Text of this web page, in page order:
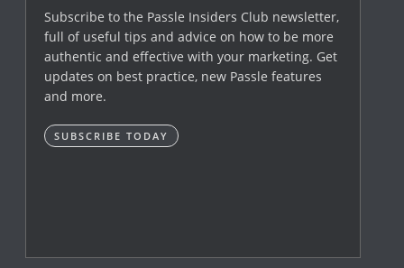
Subscribe to the Passle Insiders Club newsletter,
full of useful tips and advice on how to be more
authentic and effective with your marketing. Get
updates on best practice, new Passle features
and more.
SUBSCRIBE TODAY